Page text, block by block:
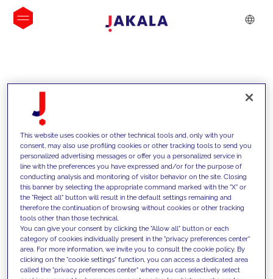
INSIGHTS
We support our clients with our
competencies and offer them
innovative solutions to overcome
This website uses cookies or other technical tools and, only with your
consent, may also use profiling cookies or other tracking tools to send you
personalized advertising messages or offer you a personalized service in
line with the preferences you have expressed and/or for the purpose of
conducting analysis and monitoring of visitor behavior on the site. Closing
this banner by selecting the appropriate command marked with the "X" or
the "Reject all" button will result in the default settings remaining and
therefore the continuation of browsing without cookies or other tracking
tools other than those technical.
You can give your consent by clicking the "Allow all" button or each
category of cookies individually present in the "privacy preferences center"
area. For more information, we invite you to consult the cookie policy. By
clicking on the "cookie settings" function, you can access a dedicated area
called the "privacy preferences center" where you can selectively select